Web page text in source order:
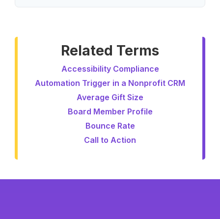
Related Terms
Accessibility Compliance
Automation Trigger in a Nonprofit CRM
Average Gift Size
Board Member Profile
Bounce Rate
Call to Action